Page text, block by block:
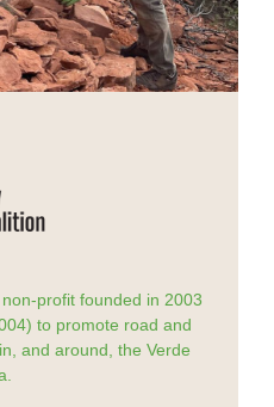
profit founded in 2003
to promote road and
and around, the Verde